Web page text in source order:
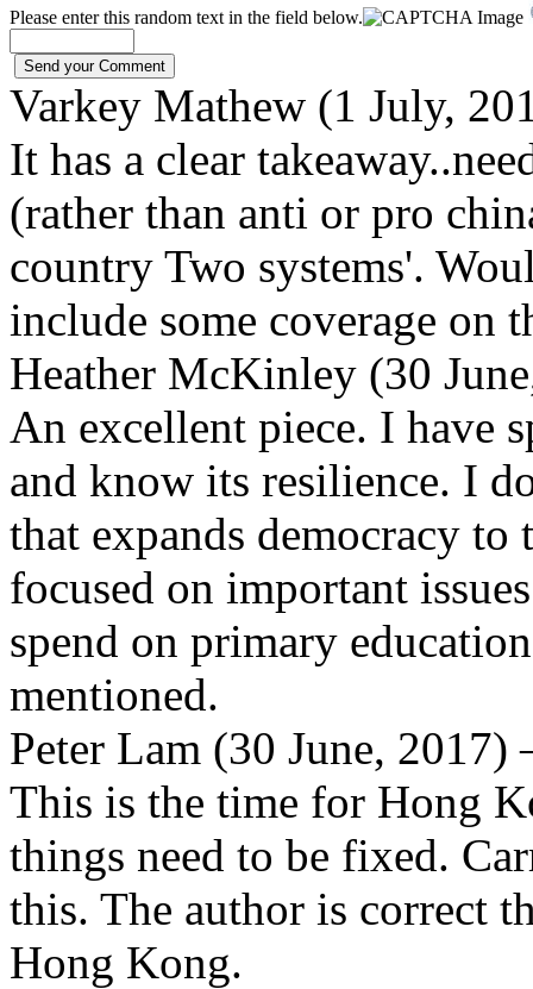
Please enter this random text in the field below.
Varkey Mathew (1 July,
It has a clear
(rather than anti or pro
country Two systems'.
include some coverage on
Heather McKinley (30
An excellent piece. I have
and know its resilience. I
that expands democracy to
focused on important
spend on primary
mentioned.
Peter Lam (30 June, 2017)
This is the time for Hong
things need to be fixed.
this. The author is correct
Hong Kong.